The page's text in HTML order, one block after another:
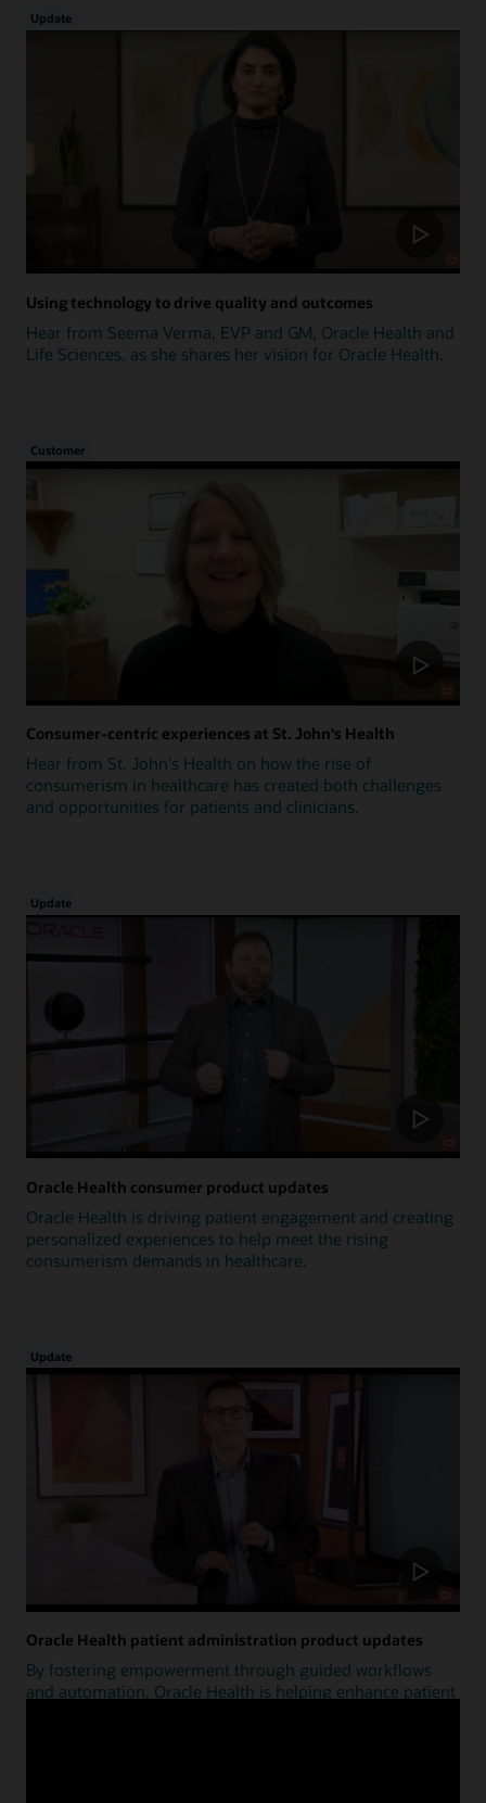
Update
Using technology to drive quality and outcomes
Hear from Seema Verma, EVP and GM, Oracle Health and
Life Sciences, as she shares her vision for Oracle Health.
Customer
Consumer-centric experiences at St. John's Health
Hear from St. John's Health on how the rise of
consumerism in healthcare has created both challenges
and opportunities for patients and clinicians.
Update
Oracle Health consumer product updates
Oracle Health is driving patient engagement and creating
personalized experiences to help meet the rising
consumerism demands in healthcare.
Update
Oracle Health patient administration product updates
By fostering empowerment through guided workflows
and automation, Oracle Health is helping enhance patient